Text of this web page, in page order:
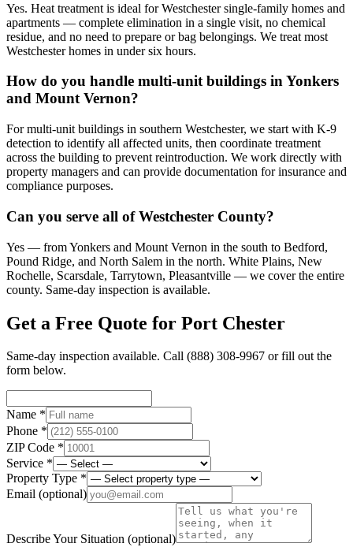
Yes. Heat treatment is ideal for Westchester single-family homes and
apartments — complete elimination in a single visit, no chemical
residue, and no need to prepare or bag belongings. We treat most
Westchester homes in under six hours.
How do you handle multi-unit buildings in Yonkers
and Mount Vernon?
For multi-unit buildings in southern Westchester, we start with K-9
detection to identify all affected units, then coordinate treatment
across the building to prevent reintroduction. We work directly with
property managers and can provide documentation for insurance and
compliance purposes.
Can you serve all of Westchester County?
Yes — from Yonkers and Mount Vernon in the south to Bedford,
Pound Ridge, and North Salem in the north. White Plains, New
Rochelle, Scarsdale, Tarrytown, Pleasantville — we cover the entire
county. Same-day inspection is available.
Get a Free Quote for Port Chester
Same-day inspection available. Call (888) 308-9967 or fill out the
form below.
Name *
Phone *
ZIP Code *
Service *
Property Type *
Email (optional)
Describe Your Situation (optional)